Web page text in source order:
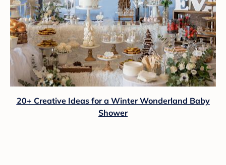
20+ Creative Ideas for a Winter Wonderland Baby
Shower